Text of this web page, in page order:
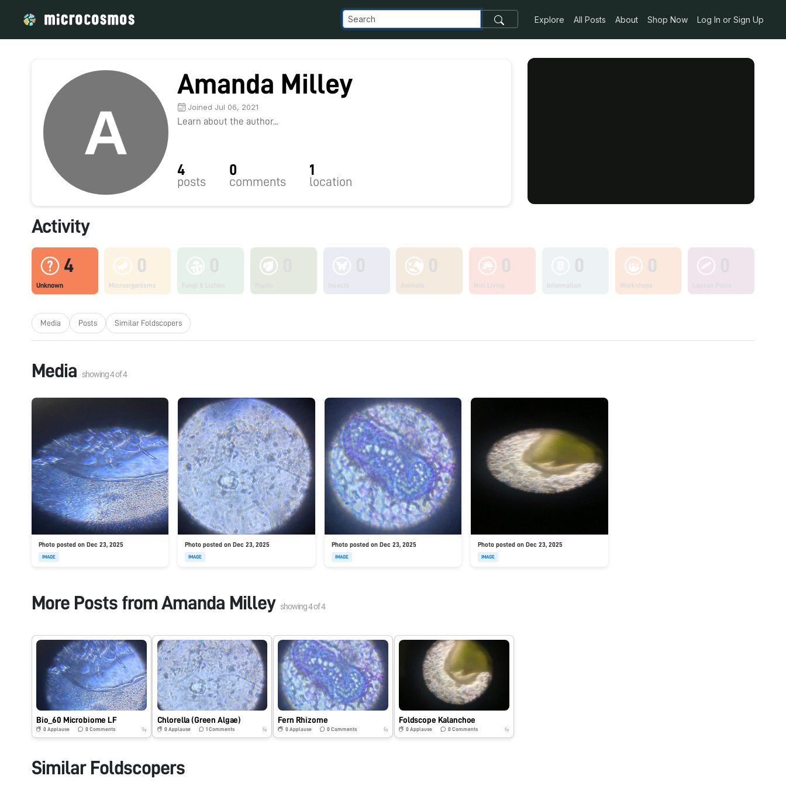
Explore All Posts About Shop Now Log In or Sign Up
Amanda Milley
Joined Jul 06, 2021
Learn about the author...
4
posts
0
comments
1
location
Activity
4
Unknown
0
Microorganisms
0
Non Living
0
Workshops
Media Posts Similar Foldscopers
Media showing4of4
Photo posted on Dec 23, 2025
IMAGE
Photo posted on Dec 23, 2025
IMAGE
Photo posted on Dec 23, 2025
IMAGE
Photo posted on Dec 23, 2025
IMAGE
More Posts from Amanda Milley showing4of4
Bio_60 Microbiome LF
0 Applause 0Comments 5y
Chlorella (Green Algae)
0Applause 1 Comments 5y
Fern Rhizome
0Applause 0 Comments 5y
Foldscope Kalanchoe
0 Applause 0Comments 5y
Similar Foldscopers